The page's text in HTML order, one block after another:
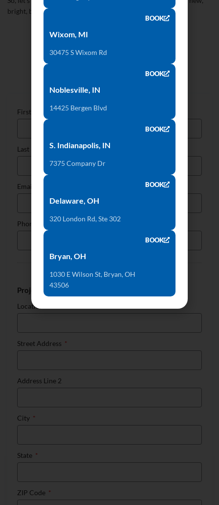
bright, bold future of 2018!
Talk to Our Countertop Specialists
First Name
Last Name
Email
Phone
Project Location
Location
Street Address
Address Line 2
City
State
ZIP Code
Wixom, MI
30475 S Wixom Rd
BOOK
Noblesville, IN
14425 Bergen Blvd
BOOK
S. Indianapolis, IN
7375 Company Dr
BOOK
Delaware, OH
320 London Rd, Ste 302
BOOK
Bryan, OH
1030 E Wilson St, Bryan, OH
43506
BOOK